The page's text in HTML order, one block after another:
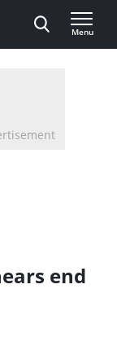
Menu
end